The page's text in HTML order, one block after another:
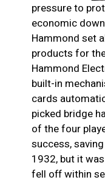
pressure to
economic
Hammond set
products for
Hammond
built-in
cards
picked bridge
of the four
success,
1932, but it
fell off within